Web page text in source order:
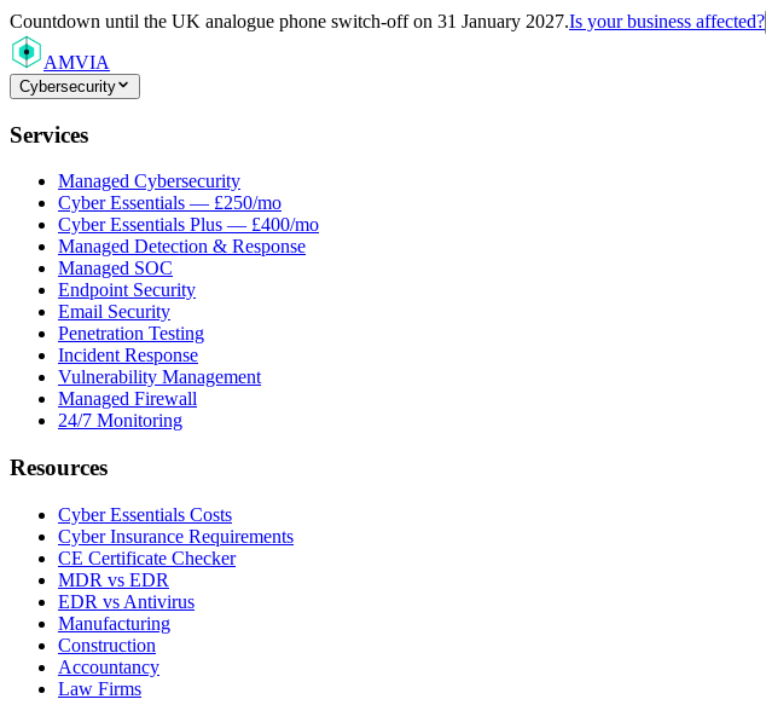
Countdown until the UK analogue phone switch-off on 31 January 2027.Is your business affected?
AMVIA
Cybersecurity
Services
Managed Cybersecurity
Cyber Essentials — £250/mo
Cyber Essentials Plus — £400/mo
Managed Detection & Response
Managed SOC
Endpoint Security
Email Security
Penetration Testing
Incident Response
Vulnerability Management
Managed Firewall
24/7 Monitoring
Resources
Cyber Essentials Costs
Cyber Insurance Requirements
CE Certificate Checker
MDR vs EDR
EDR vs Antivirus
Manufacturing
Construction
Accountancy
Law Firms